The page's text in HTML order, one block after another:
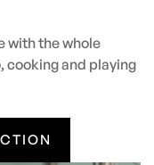
with the whole
cooking and playing